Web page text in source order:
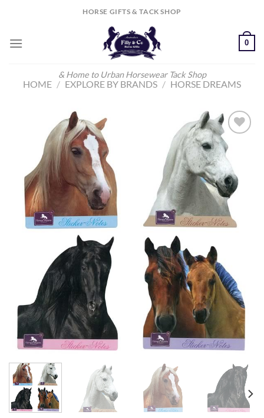
HORSE GIFTS & TACK SHOP
& Home to Urban Horsewear Tack Shop
0
HOME / EXPLORE BY BRANDS / HORSE DREAMS
Add to
Wishlist